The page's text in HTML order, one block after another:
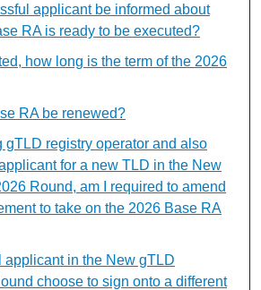
applicant be informed about
RA is ready to be executed?
how long is the term of the 2026
RA be renewed?
gTLD registry operator and also
for a new TLD in the New
Round, am I required to amend
to take on the 2026 Base RA
applicant in the New gTLD
choose to sign onto a different